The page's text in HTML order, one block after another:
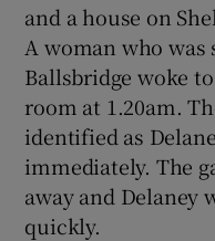
and a house on
A woman who
Ballsbridge woke
room at 1.20am.
identified as
immediately. The
away and Delaney
quickly.